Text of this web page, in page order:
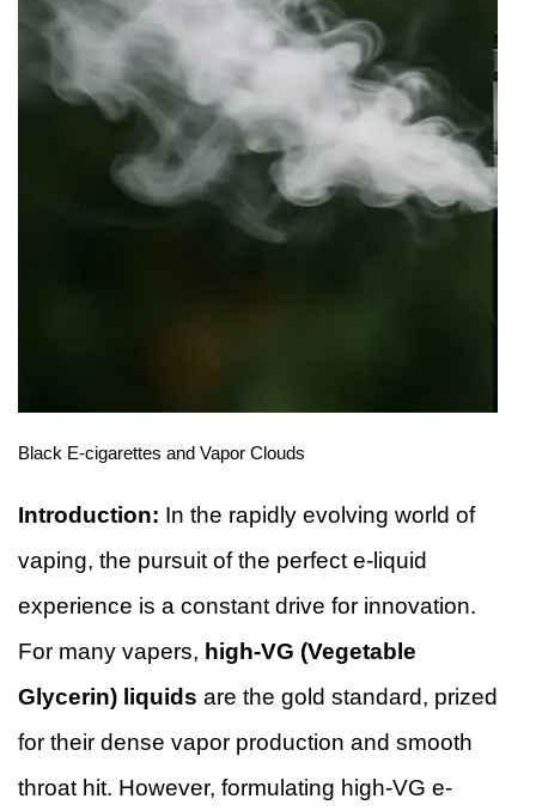
Black E-cigarettes and Vapor Clouds
Introduction: In the rapidly evolving world of
vaping, the pursuit of the perfect e-liquid
experience is a constant drive for innovation.
For many vapers, high-VG (Vegetable
Glycerin) liquids are the gold standard, prized
for their dense vapor production and smooth
throat hit. However, formulating high-VG e-